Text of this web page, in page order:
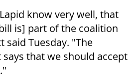
know very well, that
is] part of the coalition
said Tuesday. "The
that we should accept